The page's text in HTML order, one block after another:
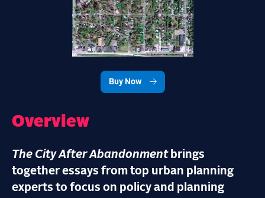
Buy Now
Overview
The City After Abandonmentbrings
together essays from top urban planning
experts to focus on policy and planning